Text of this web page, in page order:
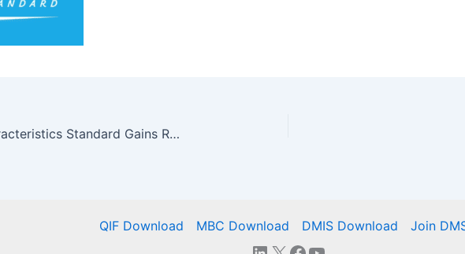
New DMSC Model-Based Characteristics Standard Gains Rave Reviews From ASME
QIF Download MBC Download DMIS Download Join